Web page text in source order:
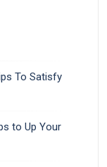
To Satisfy
to Up Your